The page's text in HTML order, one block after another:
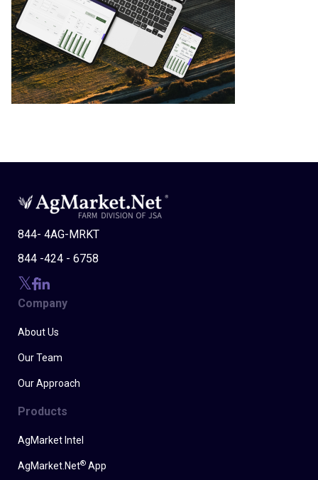
844- 4AG-MRKT
844 -424 - 6758
Company
About Us
Our Team
Our Approach
Products
AgMarket Intel
AgMarket.Net® App